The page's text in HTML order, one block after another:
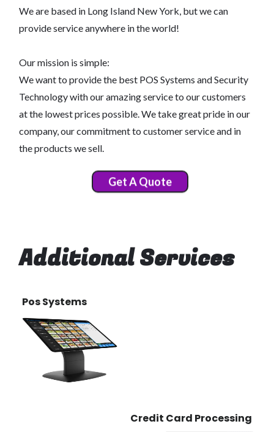
We are based in Long Island New York, but we can
provide service anywhere in the world!
Our mission is simple:
We want to provide the best POS Systems and Security
Technology with our amazing service to our customers
at the lowest prices possible. We take great pride in our
company, our commitment to customer service and in
the products we sell.
Get A Quote
Additional Services
Pos Systems
Credit Card Processing